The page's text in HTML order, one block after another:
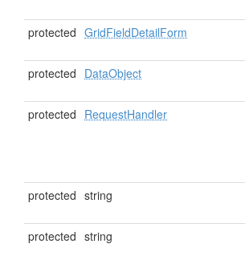
protected GridFieldDetailForm
protected DataObject
protected RequestHandler
protected string
protected string